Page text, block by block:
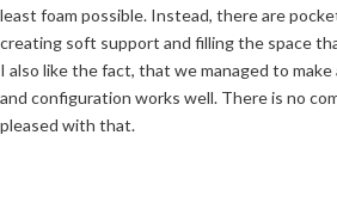
least foam possible. Instead, there are
creating soft support and filling the space
I also like the fact, that we managed to make
and configuration works well. There is no
pleased with that.